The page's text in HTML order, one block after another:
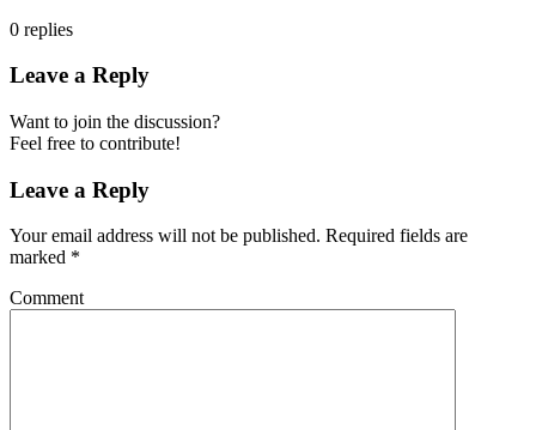
0 replies
Leave a Reply
Want to join the discussion?
Feel free to contribute!
Leave a Reply
Your email address will not be published. Required fields are
marked *
Comment